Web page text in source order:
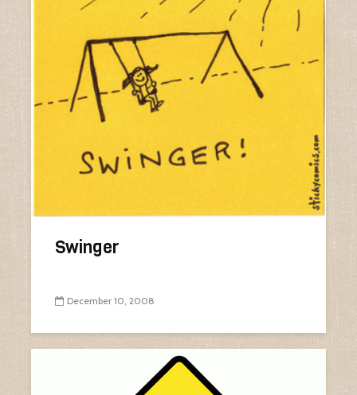
Swinger
December 10, 2008